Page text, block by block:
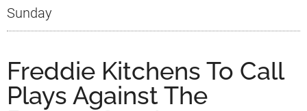
Sunday
Freddie Kitchens To Call
Plays Against The